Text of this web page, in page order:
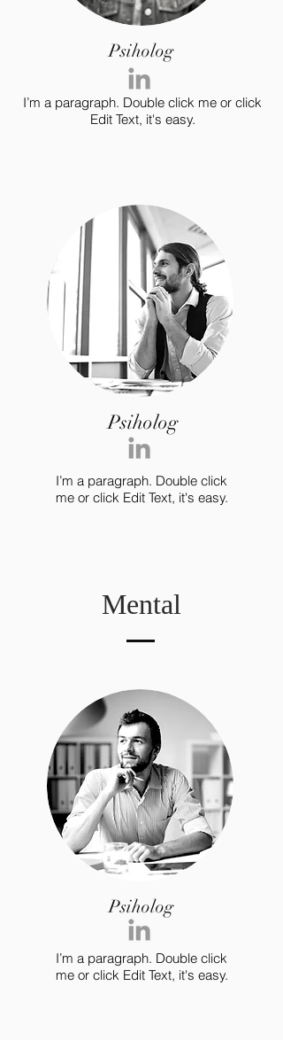
Psiholog
I’m a paragraph. Double click me or click
Edit Text, it's easy.
Psiholog
I’m a paragraph. Double click
me or click Edit Text, it's easy.
Mental
Psiholog
I’m a paragraph. Double click
me or click Edit Text, it's easy.